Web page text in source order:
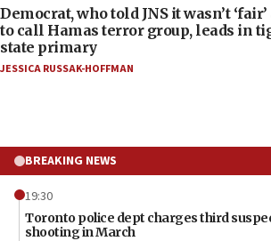
Democrat, who told JNS it wasn’t
to call Hamas terror group, leads in
state primary
JESSICA RUSSAK-HOFFMAN
BREAKING NEWS
19:30
Toronto police dept charges third
shooting in March